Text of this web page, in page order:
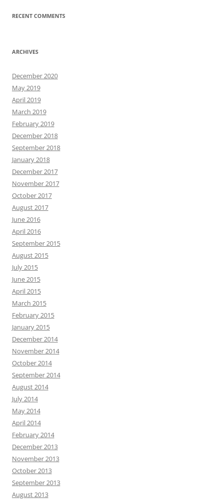
RECENT COMMENTS
ARCHIVES
December 2020
May 2019
April 2019
March 2019
February 2019
December 2018
September 2018
January 2018
December 2017
November 2017
October 2017
August 2017
June 2016
April 2016
September 2015
August 2015
July 2015
June 2015
April 2015
March 2015
February 2015
January 2015
December 2014
November 2014
October 2014
September 2014
August 2014
July 2014
May 2014
April 2014
February 2014
December 2013
November 2013
October 2013
September 2013
August 2013